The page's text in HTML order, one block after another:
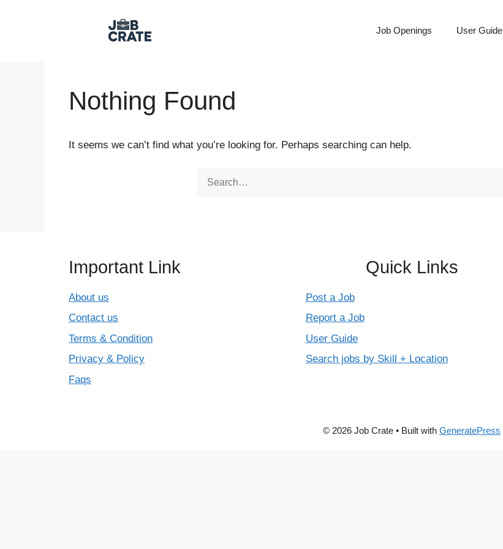
Job Openings User Guide
Nothing Found
It seems we can’t find what you’re looking for. Perhaps searching can help.
Search for:
Important Link
About us
Contact us
Terms & Condition
Privacy & Policy
Faqs
Quick Links
Post a Job
Report a Job
User Guide
Search jobs by Skill + Location
© 2026 Job Crate • Built with GeneratePress